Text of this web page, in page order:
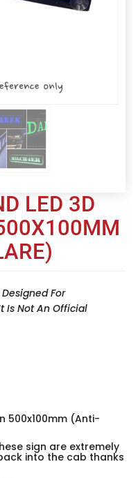
LED 3D
For
Is Not An Official
500x100mm (Anti-
sign are extremely
into the cab thanks